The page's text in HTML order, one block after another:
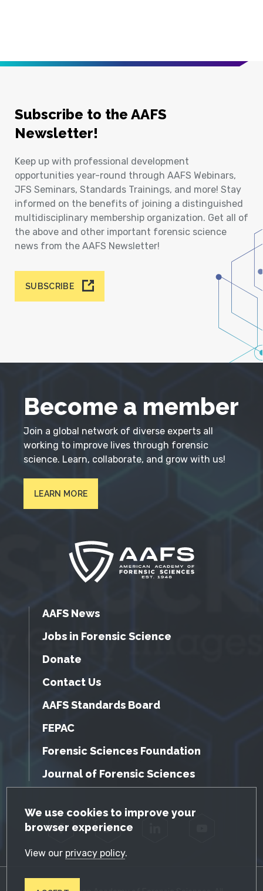
GDPR Cookie Notice
We use cookies to improve your
browser experience
View our privacy policy.
Subscribe to the AAFS
Newsletter!
Keep up with professional development
opportunities year-round through AAFS Webinars,
JFS Seminars, Standards Trainings, and more! Stay
informed on the benefits of joining a distinguished
multidisciplinary membership organization. Get all of
the above and other important forensic science
news from the AAFS Newsletter!
SUBSCRIBE
Become a member
Join a global network of diverse experts all
working to improve lives through forensic
science. Learn, collaborate, and grow with us!
LEARN MORE
AAFS News
Jobs in Forensic Science
Donate
Contact Us
AAFS Standards Board
FEPAC
Forensic Sciences Foundation
Journal of Forensic Sciences
Facebook Twitter